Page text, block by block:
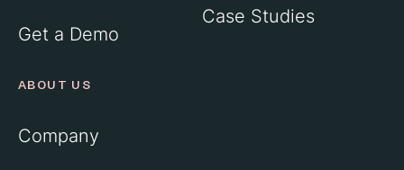
Get a Demo
Case Studies
ABOUT US
Company